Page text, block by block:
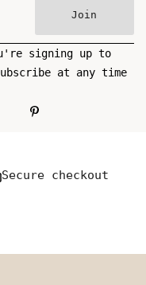
Join
signing up to
at any time
Secure checkout